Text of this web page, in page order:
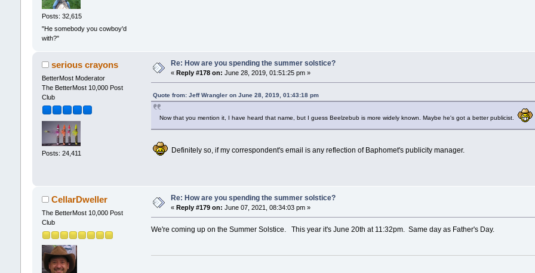
Posts: 32,615
"He somebody you cowboy'd
with?"
serious crayons
BetterMost Moderator
The BetterMost 10,000 Post
Club
Posts: 24,411
Re: How are you spending the summer solstice?
« Reply #178 on: June 28, 2019, 01:51:25 pm »
Quote from: Jeff Wrangler on June 28, 2019, 01:43:18 pm
Now that you mention it, I have heard that name, but I guess Beelzebub is more widely known. Maybe he's got a better publicist.
Definitely so, if my correspondent's email is any reflection of Baphomet's publicity manager.
CellarDweller
The BetterMost 10,000 Post
Club
Re: How are you spending the summer solstice?
« Reply #179 on: June 07, 2021, 08:34:03 pm »
We're coming up on the Summer Solstice. This year it's June 20th at 11:32pm. Same day as Father's Day.